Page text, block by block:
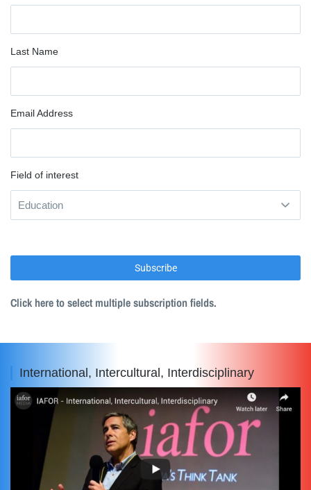
Last Name
Email Address
Field of interest
Click here to select multiple subscription fields.
International, Intercultural, Interdisciplinary